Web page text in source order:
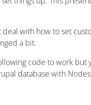
deal with how to set
a bit.
code to work but
database with